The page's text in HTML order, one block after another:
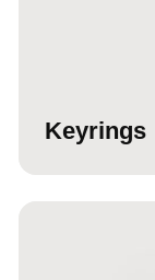
Keyrings